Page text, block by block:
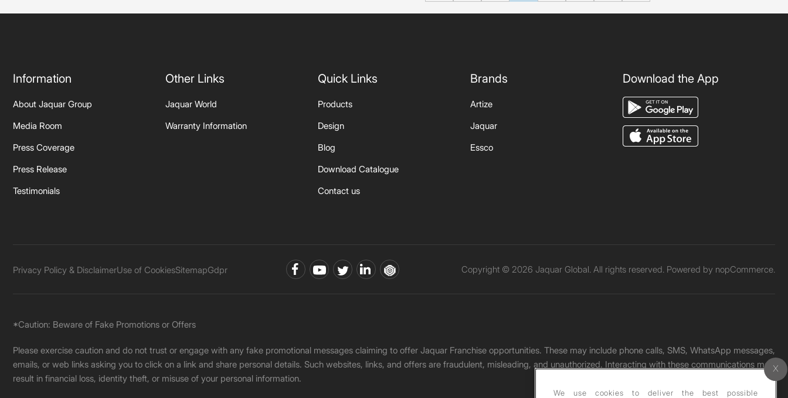
Information
About Jaquar Group
Media Room
Press Coverage
Press Release
Testimonials
Other Links
Jaquar World
Warranty Information
Quick Links
Products
Design
Blog
Download Catalogue
Contact us
Brands
Artize
Jaquar
Essco
Download the App
Privacy Policy & DisclaimerUse of CookiesSitemapGdpr Copyright © 2026 Jaquar Global. All rights reserved. Powered by nopCommerce.
*Caution: Beware of Fake Promotions or Offers
Please exercise caution and do not trust or engage with any fake promotional messages claiming to offer Jaquar Franchise opportunities. These may include phone calls, SMS, WhatsApp messages,
emails, or web links asking you to click on a link and share personal details. Such websites, links, and offers are fraudulent, misleading, and unauthorized. Interacting with these communications may
result in financial loss, identity theft, or misuse of your personal information.
We use cookies to deliver the best possible